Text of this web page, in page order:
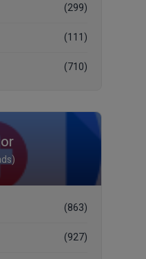
(299)
(111)
(710)
(863)
(927)